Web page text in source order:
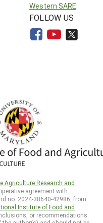
Western SARE
FOLLOW US
Agriculture Research and
agreement with
no. 2024-38640-42986, from
Institute of Food and
or recommendations